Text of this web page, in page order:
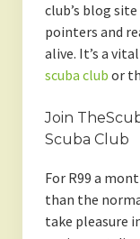
club’s blog
pointers and
alive. It’s a
scuba club or
Join
Scuba Club
For R99 a
than the
take pleasure